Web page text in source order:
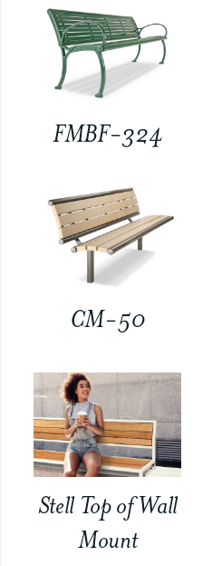
FMBF-324
CM-50
Stell Top of Wall
Mount